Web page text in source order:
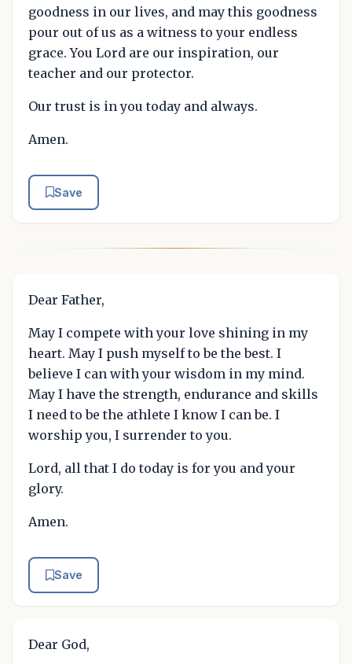
goodness in our lives, and may this goodness
pour out of us as a witness to your endless
grace. You Lord are our inspiration, our
teacher and our protector.
Our trust is in you today and always.
Amen.
Save
Dear Father,
May I compete with your love shining in my
heart. May I push myself to be the best. I
believe I can with your wisdom in my mind.
May I have the strength, endurance and skills
I need to be the athlete I know I can be. I
worship you, I surrender to you.
Lord, all that I do today is for you and your
glory.
Amen.
Save
Dear God,